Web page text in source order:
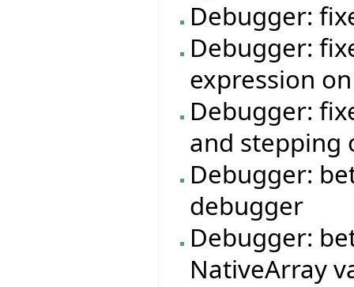
Debugger:
Debugger:
expression
Debugger:
and stepping
Debugger:
debugger
Debugger:
NativeArray